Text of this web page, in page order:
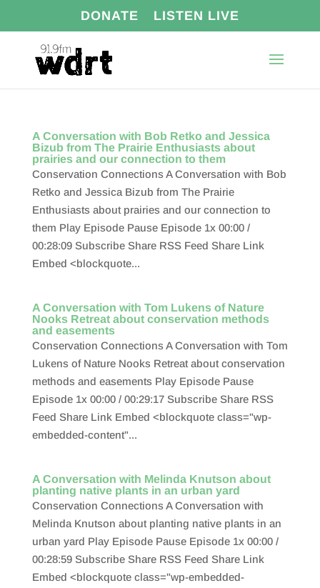
DONATE LISTEN LIVE
A Conversation with Bob Retko and Jessica
Bizub from The Prairie Enthusiasts about
prairies and our connection to them
Conservation Connections A Conversation with Bob
Retko and Jessica Bizub from The Prairie
Enthusiasts about prairies and our connection to
them Play Episode Pause Episode 1x 00:00 /
00:28:09 Subscribe Share RSS Feed Share Link
Embed <blockquote...
A Conversation with Tom Lukens of Nature
Nooks Retreat about conservation methods
and easements
Conservation Connections A Conversation with Tom
Lukens of Nature Nooks Retreat about conservation
methods and easements Play Episode Pause
Episode 1x 00:00 / 00:29:17 Subscribe Share RSS
Feed Share Link Embed <blockquote class="wp-
embedded-content"...
A Conversation with Melinda Knutson about
planting native plants in an urban yard
Conservation Connections A Conversation with
Melinda Knutson about planting native plants in an
urban yard Play Episode Pause Episode 1x 00:00 /
00:28:59 Subscribe Share RSS Feed Share Link
Embed <blockquote class="wp-embedded-